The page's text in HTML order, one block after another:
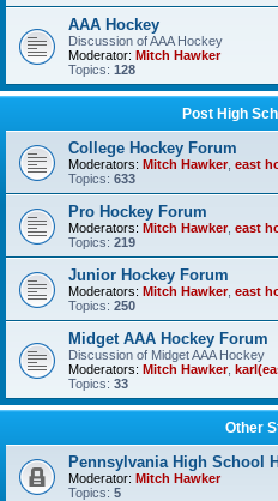
AAA Hockey
Discussion of AAA Hockey
Moderator: Mitch Hawker
Topics: 128
Post High
College Hockey Forum
Moderators: Mitch Hawker, east
Topics: 633
Pro Hockey Forum
Moderators: Mitch Hawker, east
Topics: 219
Junior Hockey Forum
Moderators: Mitch Hawker, east
Topics: 250
Midget AAA Hockey Forum
Discussion of Midget AAA Hockey
Moderators: Mitch Hawker,
Topics: 33
Other
Pennsylvania High School
Moderator: Mitch Hawker
Topics: 5